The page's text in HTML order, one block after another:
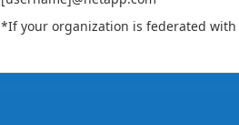
*If your organization is federated with